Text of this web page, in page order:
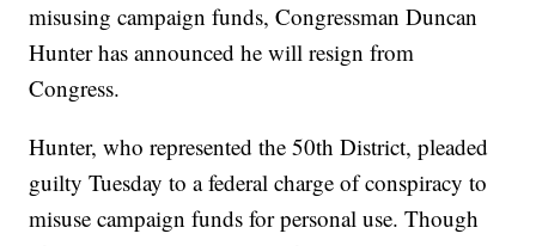
misusing campaign funds, Congressman Duncan
Hunter has announced he will resign from
Congress.
Hunter, who represented the 50th District, pleaded
guilty Tuesday to a federal charge of conspiracy to
misuse campaign funds for personal use. Though